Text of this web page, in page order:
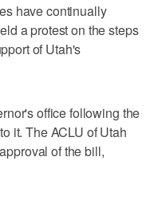
have continually
a protest on the steps
of Utah's
office following the
it. The ACLU of Utah
of the bill,